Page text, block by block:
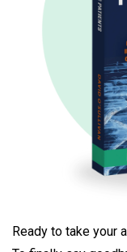
Ready to take your